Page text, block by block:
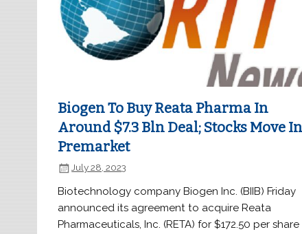
Biogen To Buy Reata Pharma In
Around $7.3 Bln Deal; Stocks Move In
Premarket
July 28, 2023
Biotechnology company Biogen Inc. (BIIB) Friday
announced its agreement to acquire Reata
Pharmaceuticals, Inc. (RETA) for $172.50 per share